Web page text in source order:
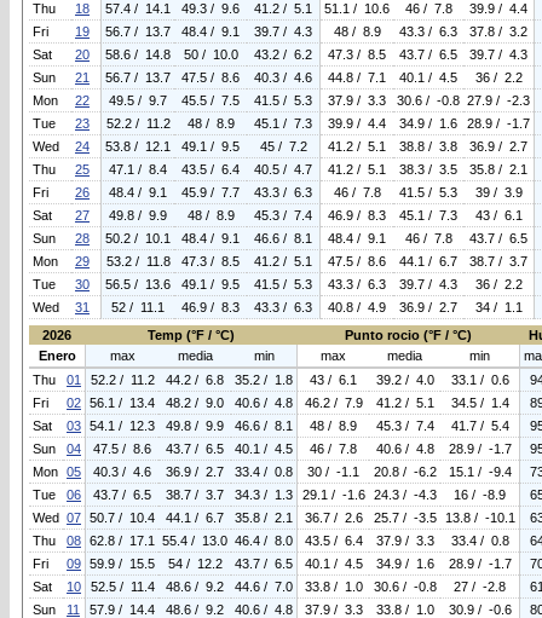
Thu
18 57.4 / 14.1 49.3 / 9.6 41.2 / 5.1 51.1 / 10.6 46 / 7.8
39.9 / 4.4
Fri
19 56.7 / 13.7 48.4 / 9.1 39.7 / 4.3 48 / 8.9 43.3 / 6.3
37.8 / 3.2
Sat
20 58.6 / 14.8 50 / 10.0 43.2 / 6.2 47.3 / 8.5 43.7 / 6.5
39.7 / 4.3
Sun
21 56.7 / 13.7 47.5 / 8.6 40.3 / 4.6 44.8 / 7.1 40.1 / 4.5
36 / 2.2
Mon
22 49.5 / 9.7 45.5 / 7.5 41.5 / 5.3 37.9 / 3.3 30.6 / -0.8 27.9 / -2.3
Tue
23 52.2 / 11.2 48 / 8.9 45.1 / 7.3 39.9 / 4.4 34.9 / 1.6
28.9 / -1.7
Wed
24 53.8 / 12.1 49.1 / 9.5 45 / 7.2 41.2 / 5.1 38.8 / 3.8
36.9 / 2.7
Thu
25 47.1 / 8.4 43.5 / 6.4 40.5 / 4.7 41.2 / 5.1 38.3 / 3.5
35.8 / 2.1
Fri
26 48.4 / 9.1 45.9 / 7.7 43.3 / 6.3 46 / 7.8 41.5 / 5.3
39 / 3.9
Sat
27 49.8 / 9.9 48 / 8.9 45.3 / 7.4 46.9 / 8.3 45.1 / 7.3
43 / 6.1
Sun
28 50.2 / 10.1 48.4 / 9.1 46.6 / 8.1 48.4 / 9.1 46 / 7.8
43.7 / 6.5
Mon
29 53.2 / 11.8 47.3 / 8.5 41.2 / 5.1 47.5 / 8.6 44.1 / 6.7
38.7 / 3.7
Tue
30 56.5 / 13.6 49.1 / 9.5 41.5 / 5.3 43.3 / 6.3 39.7 / 4.3
36 / 2.2
Wed
31 52 / 11.1 46.9 / 8.3 43.3 / 6.3 40.8 / 4.9 36.9 / 2.7
34 / 1.1
2026
Temp (°F / °C) Punto rocio (°F / °C)
Enero
max media min max media min
Thu
01 52.2 / 11.2 44.2 / 6.8 35.2 / 1.8 43 / 6.1 39.2 / 4.0 33.1 / 0.6
Fri
02 56.1 / 13.4 48.2 / 9.0 40.6 / 4.8 46.2 / 7.9 41.2 / 5.1 34.5 / 1.4
Sat
03 54.1 / 12.3 49.8 / 9.9 46.6 / 8.1 48 / 8.9 45.3 / 7.4 41.7 / 5.4
Sun
04 47.5 / 8.6 43.7 / 6.5 40.1 / 4.5 46 / 7.8 40.6 / 4.8 28.9 / -1.7
Mon 05 40.3 / 4.6 36.9 / 2.7 33.4 / 0.8 30 / -1.1 20.8 / -6.2 15.1 / -9.4
Tue
06 43.7 / 6.5 38.7 / 3.7 34.3 / 1.3 29.1 / -1.6 24.3 / -4.3 16 / -8.9
Wed 07 50.7 / 10.4 44.1 / 6.7 35.8 / 2.1 36.7 / 2.6 25.7 / -3.5 13.8 / -10.1
Thu
08 62.8 / 17.1 55.4 / 13.0 46.4 / 8.0 43.5 / 6.4 37.9 / 3.3 33.4 / 0.8
Fri
09 59.9 / 15.5 54 / 12.2 43.7 / 6.5 40.1 / 4.5 34.9 / 1.6 28.9 / -1.7
Sat
10 52.5 / 11.4 48.6 / 9.2 44.6 / 7.0 33.8 / 1.0 30.6 / -0.8 27 / -2.8
Sun
11 57.9 / 14.4 48.6 / 9.2 40.6 / 4.8 37.9 / 3.3 33.8 / 1.0 30.9 / -0.6